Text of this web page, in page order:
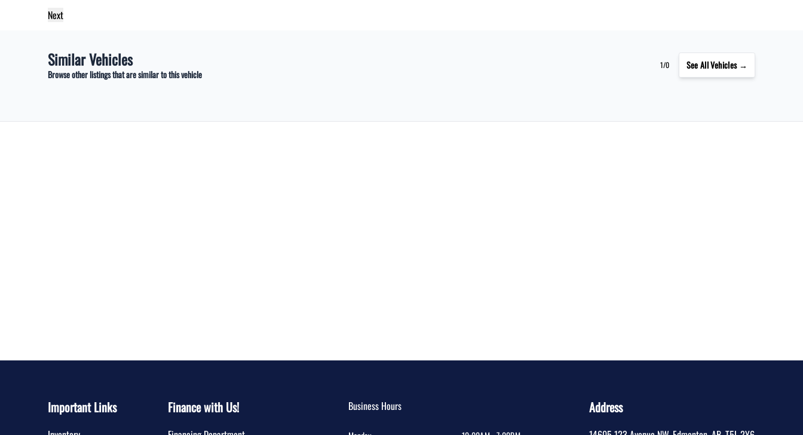
Similar Vehicles
Browse other listings that are similar to this vehicle
1/0 SeeAll Vehicles →
Important Links Finance with Us! Business Hours Address